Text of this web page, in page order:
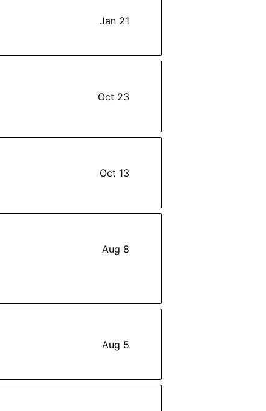
Jan 21
Oct 23
Oct 13
Aug 8
Aug 5